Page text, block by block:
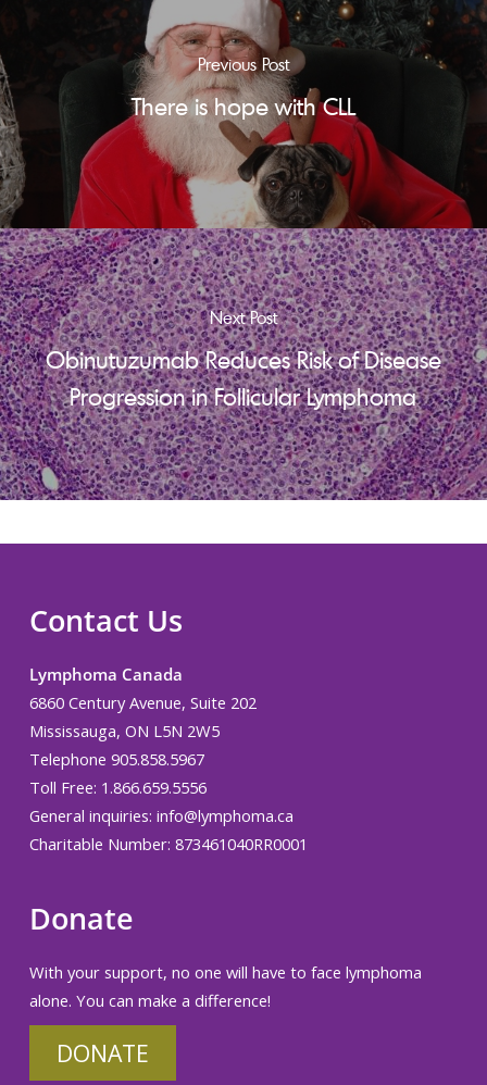
Previous Post
There is hope with CLL
Next Post
Obinutuzumab Reduces Risk of Disease
Progression in Follicular Lymphoma
Contact Us
Lymphoma Canada
6860 Century Avenue, Suite 202
Mississauga, ON L5N 2W5
Telephone 905.858.5967
Toll Free: 1.866.659.5556
General inquiries: info@lymphoma.ca
Charitable Number: 873461040RR0001
Donate
With your support, no one will have to face lymphoma
alone. You can make a difference!
DONATE